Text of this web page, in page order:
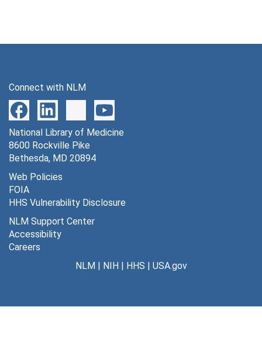
Connect with NLM
National Library of Medicine
8600 Rockville Pike
Bethesda, MD 20894
Web Policies
FOIA
HHS Vulnerability Disclosure
NLM Support Center
Accessibility
Careers
NLM| NIH| HHS | USA.gov